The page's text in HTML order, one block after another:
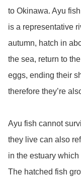
to Okinawa. Ayu
is a representative
autumn, hatch in
the sea, return to
eggs, ending their
therefore they’re
Ayu fish cannot
they live can also
in the estuary
The hatched fish